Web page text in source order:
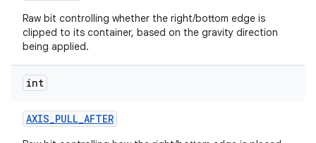
Raw bit controlling whether the right/bottom edge is
clipped to its container, based on the gravity direction
being applied.
int
AXIS_PULL_AFTER